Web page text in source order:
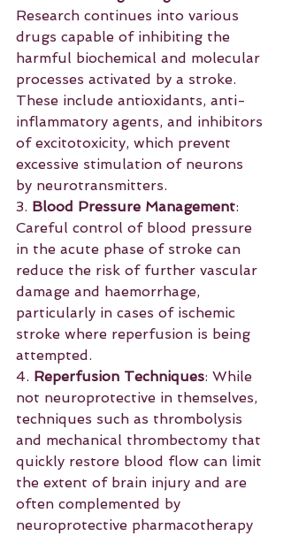
Research continues into various
drugs capable of inhibiting the
harmful biochemical and molecular
processes activated by a stroke.
These include antioxidants, anti-
inflammatory agents, and inhibitors
of excitotoxicity, which prevent
excessive stimulation of neurons
by neurotransmitters.
3. Blood Pressure Management:
Careful control of blood pressure
in the acute phase of stroke can
reduce the risk of further vascular
damage and haemorrhage,
particularly in cases of ischemic
stroke where reperfusion is being
attempted.
4. Reperfusion Techniques: While
not neuroprotective in themselves,
techniques such as thrombolysis
and mechanical thrombectomy that
quickly restore blood flow can limit
the extent of brain injury and are
often complemented by
neuroprotective pharmacotherapy